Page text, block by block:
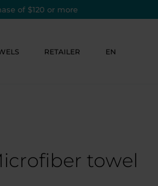
of $120 or more
RETAILER EN
towel